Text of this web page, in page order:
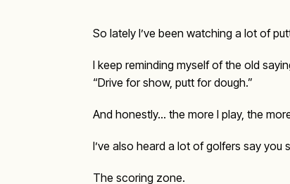
So lately I’ve been watching a lot of
I keep reminding myself of the old
“Drive for show, putt for dough.”
And honestly… the more I play, the
I’ve also heard a lot of golfers say
The scoring zone.